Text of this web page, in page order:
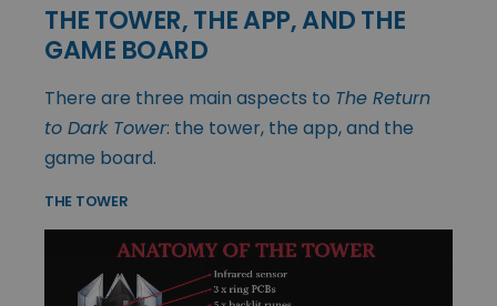
THE TOWER, THE APP, AND THE
GAME BOARD
There are three main aspects to The Return
to Dark Tower: the tower, the app, and the
game board.
THE TOWER